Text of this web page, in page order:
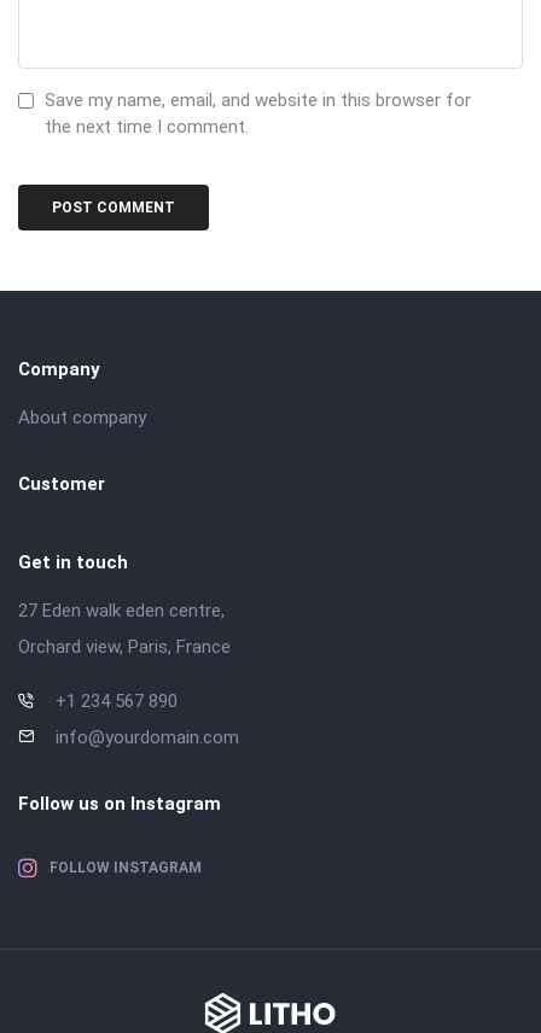
Save my name, email, and website in this browser for
the next time I comment.
Company
About company
Customer
Get in touch
27 Eden walk eden centre,
Orchard view, Paris, France
+1 234 567 890
info@yourdomain.com
Follow us on Instagram
FOLLOW INSTAGRAM